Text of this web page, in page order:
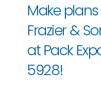
Make
Frazier &
at Pack
5928!